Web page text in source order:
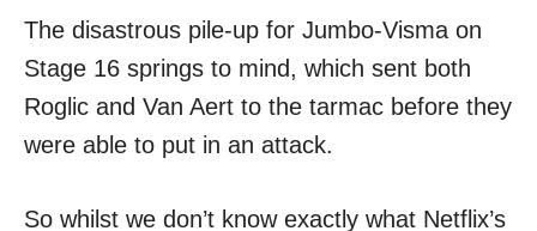
The disastrous pile-up for Jumbo-Visma on
Stage 16 springs to mind, which sent both
Roglic and Van Aert to the tarmac before they
were able to put in an attack.
So whilst we don’t know exactly what Netflix’s